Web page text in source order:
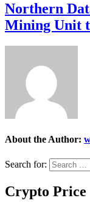
Northern
Mining Unit
About the Author:
Search for:
Crypto Price